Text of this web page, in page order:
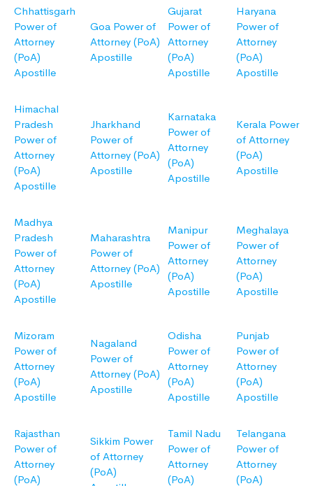
Chhattisgarh
Power of
Attorney
(PoA)
Apostille
Goa Power of
Attorney (PoA)
Apostille
Gujarat
Power of
Attorney
(PoA)
Apostille
Haryana
Power of
Attorney
(PoA)
Apostille
Himachal
Pradesh
Power of
Attorney
(PoA)
Apostille
Jharkhand
Power of
Attorney (PoA)
Apostille
Karnataka
Power of
Attorney
(PoA)
Apostille
Kerala Power
of Attorney
(PoA)
Apostille
Madhya
Pradesh
Power of
Attorney
(PoA)
Apostille
Maharashtra
Power of
Attorney (PoA)
Apostille
Manipur
Power of
Attorney
(PoA)
Apostille
Meghalaya
Power of
Attorney
(PoA)
Apostille
Mizoram
Power of
Attorney
(PoA)
Apostille
Nagaland
Power of
Attorney (PoA)
Apostille
Odisha
Power of
Attorney
(PoA)
Apostille
Punjab
Power of
Attorney
(PoA)
Apostille
Rajasthan
Power of
Attorney
(PoA)
Sikkim Power
of Attorney
(PoA)
Tamil Nadu
Power of
Attorney
(PoA)
Telangana
Power of
Attorney
(PoA)